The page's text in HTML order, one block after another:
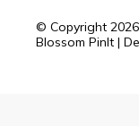
© Copyright 2026
Blossom PinIt |